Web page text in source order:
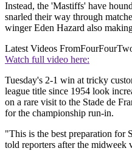
Instead, the 'Mastiffs' have
snarled their way through
winger Eden Hazard also
Latest Videos From
Watch full video here:
Tuesday's 2-1 win at tricky
league title since 1954 look
on a rare visit to the Stade de
for the championship run-in.
"This is the best preparation for
told reporters after the midweek